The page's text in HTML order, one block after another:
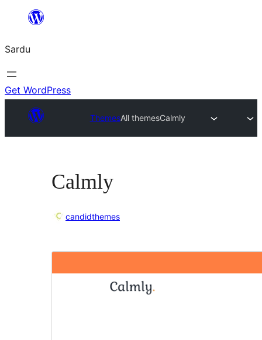
content
Sardu
Get WordPress
ThemesAll themesCalmly
Calmly
candidthemes